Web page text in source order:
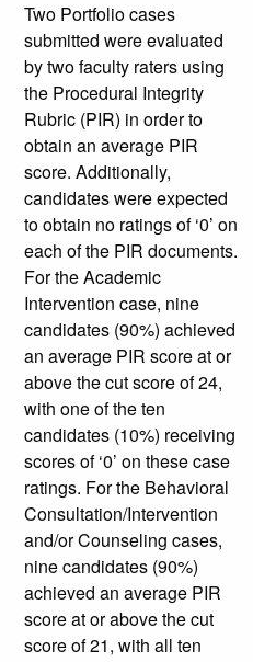
Two Portfolio cases
submitted were evaluated
by two faculty raters using
the Procedural Integrity
Rubric (PIR) in order to
obtain an average PIR
score. Additionally,
candidates were expected
to obtain no ratings of ‘0’ on
each of the PIR documents.
For the Academic
Intervention case, nine
candidates (90%) achieved
an average PIR score at or
above the cut score of 24,
with one of the ten
candidates (10%) receiving
scores of ‘0’ on these case
ratings. For the Behavioral
Consultation/Intervention
and/or Counseling cases,
nine candidates (90%)
achieved an average PIR
score at or above the cut
score of 21, with all ten